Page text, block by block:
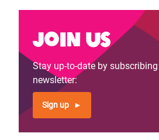
Join us
Stay up-to-date by
newsletter:
Sign up